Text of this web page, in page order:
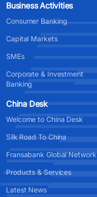
Business Activities
Consumer Banking
Capital Markets
SMEs
Corporate & Investment
Banking
China Desk
Welcome to China Desk
Silk Road To China
Fransabank Global Network
Products & Services
Latest News